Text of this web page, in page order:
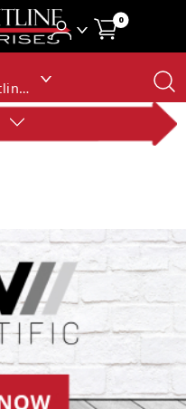
0
Millersburg, 46543 • Straightline Enterprises